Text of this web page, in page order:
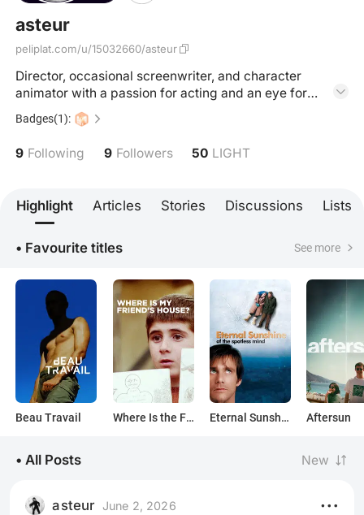
asteur
peliplat.com/u/15032660/asteur
Director, occasional screenwriter, and character
animator with a passion for acting and an eye for
design ✏️ https://melanie-daigle.com/
Badges(1):
9 Following 9 Followers 50 LIGHT
Highlight Articles Stories Discussions Lists
• Favourite titles See more
Beau Travail Where Is the Friend's House? Eternal Sunshine of the Spotless Mind Aftersun
• All Posts New
asteur June 2, 2026